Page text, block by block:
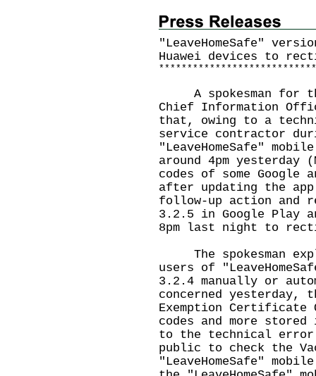
"LeaveHomeSafe"
Huawei devices to
* * * * * * * * * * * * * * * * * * * * * * * * * * * *
A spokesman for
Chief Information
that, owing to a
service contractor
"LeaveHomeSafe"
around 4pm yesterday
codes of some Google
after updating the app.
follow-up action and
3.2.5 in Google Play
8pm last night to
The spokesman
users of
3.2.4 manually or
concerned
Exemption Certificate
codes and more
to the technical error.
public to check the
"LeaveHomeSafe"